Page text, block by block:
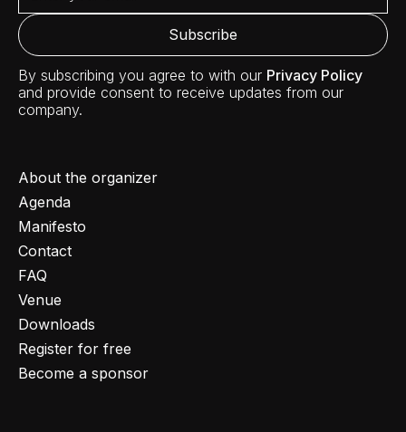
By subscribing you agree to with our Privacy Policy
and provide consent to receive updates from our
company.
About the organizer
Agenda
Manifesto
Contact
FAQ
Venue
Downloads
Register for free
Become a sponsor